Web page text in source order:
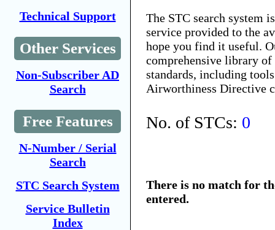
Technical Support
Other Services
Non-Subscriber AD
Search
Free Features
N-Number / Serial
Search
STC Search System
Service Bulletin
Index
The STC search system
service provided to the
hope you find it useful.
comprehensive library
standards, including
Airworthiness Directive
No. of STCs: 0
There is no match for
entered.